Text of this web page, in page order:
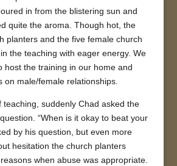
in from the blistering sun and
quite the aroma. Though hot, the
planters and the five female church
the teaching with eager energy. We
host the training in our home and
on male/female relationships.
teaching, suddenly Chad asked the
“When is it okay to beat your
by his question, but even more
hesitation the church planters
when abuse was appropriate.